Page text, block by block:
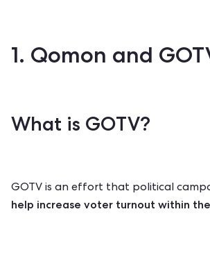
1. Qomon and
What is GOTV?
GOTV is an effort that political
help increase voter turnout within